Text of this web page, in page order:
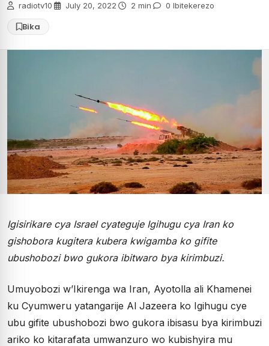
radiotv10 July 20, 2022 2 min 0 Ibitekerezo
Bika
Igisirikare cya Israel cyateguje Igihugu cya Iran ko
gishobora kugitera kubera kwigamba ko gifite
ubushobozi bwo gukora ibitwaro bya kirimbuzi.
Umuyobozi w’Ikirenga wa Iran, Ayotolla ali Khamenei
ku Cyumweru yatangarije Al Jazeera ko Igihugu cye
ubu gifite ubushobozi bwo gukora ibisasu bya kirimbuzi
ariko ko kitarafata umwanzuro wo kubishyira mu